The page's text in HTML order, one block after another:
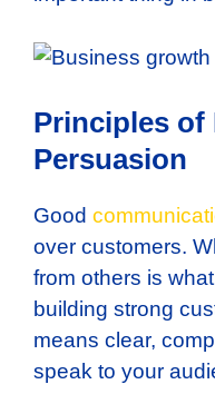
Principles of
Persuasion
Good
over customers.
from others is
building strong
means clear,
speak to your